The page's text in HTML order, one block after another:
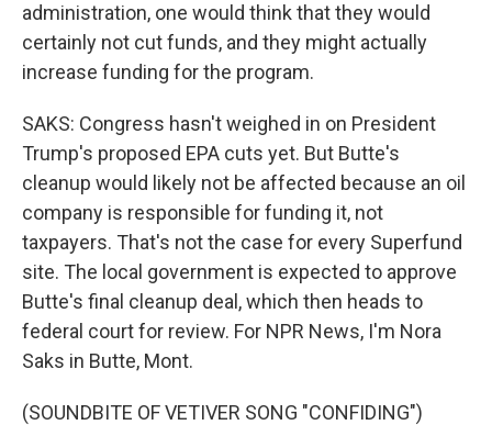
administration, one would think that they would
certainly not cut funds, and they might actually
increase funding for the program.
SAKS: Congress hasn't weighed in on President
Trump's proposed EPA cuts yet. But Butte's
cleanup would likely not be affected because an oil
company is responsible for funding it, not
taxpayers. That's not the case for every Superfund
site. The local government is expected to approve
Butte's final cleanup deal, which then heads to
federal court for review. For NPR News, I'm Nora
Saks in Butte, Mont.
(SOUNDBITE OF VETIVER SONG "CONFIDING")